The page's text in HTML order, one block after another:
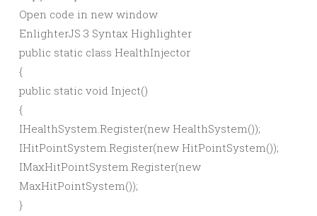
Open code in new window
EnlighterJS 3 Syntax Highlighter
public static class HealthInjector
{
public static void Inject()
{
IHealthSystem.Register(new HealthSystem());
IHitPointSystem.Register(new HitPointSystem());
IMaxHitPointSystem.Register(new
MaxHitPointSystem());
}